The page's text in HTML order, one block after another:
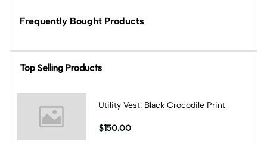
Frequently Bought Products
Top Selling Products
Utility Vest: Black Crocodile Print
$150.00